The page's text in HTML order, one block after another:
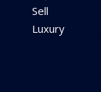
Sell
Luxury